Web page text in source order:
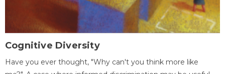
Cognitive Diversity
Have you ever thought, "Why can't you think more like